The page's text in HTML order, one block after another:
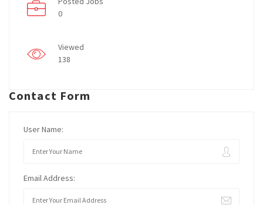
0
Viewed
138
Contact Form
User Name:
Email Address: